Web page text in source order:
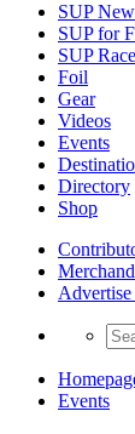
SUP
SUP for
SUP Race
Foil
Gear
Videos
Events
Directory
Shop
Events